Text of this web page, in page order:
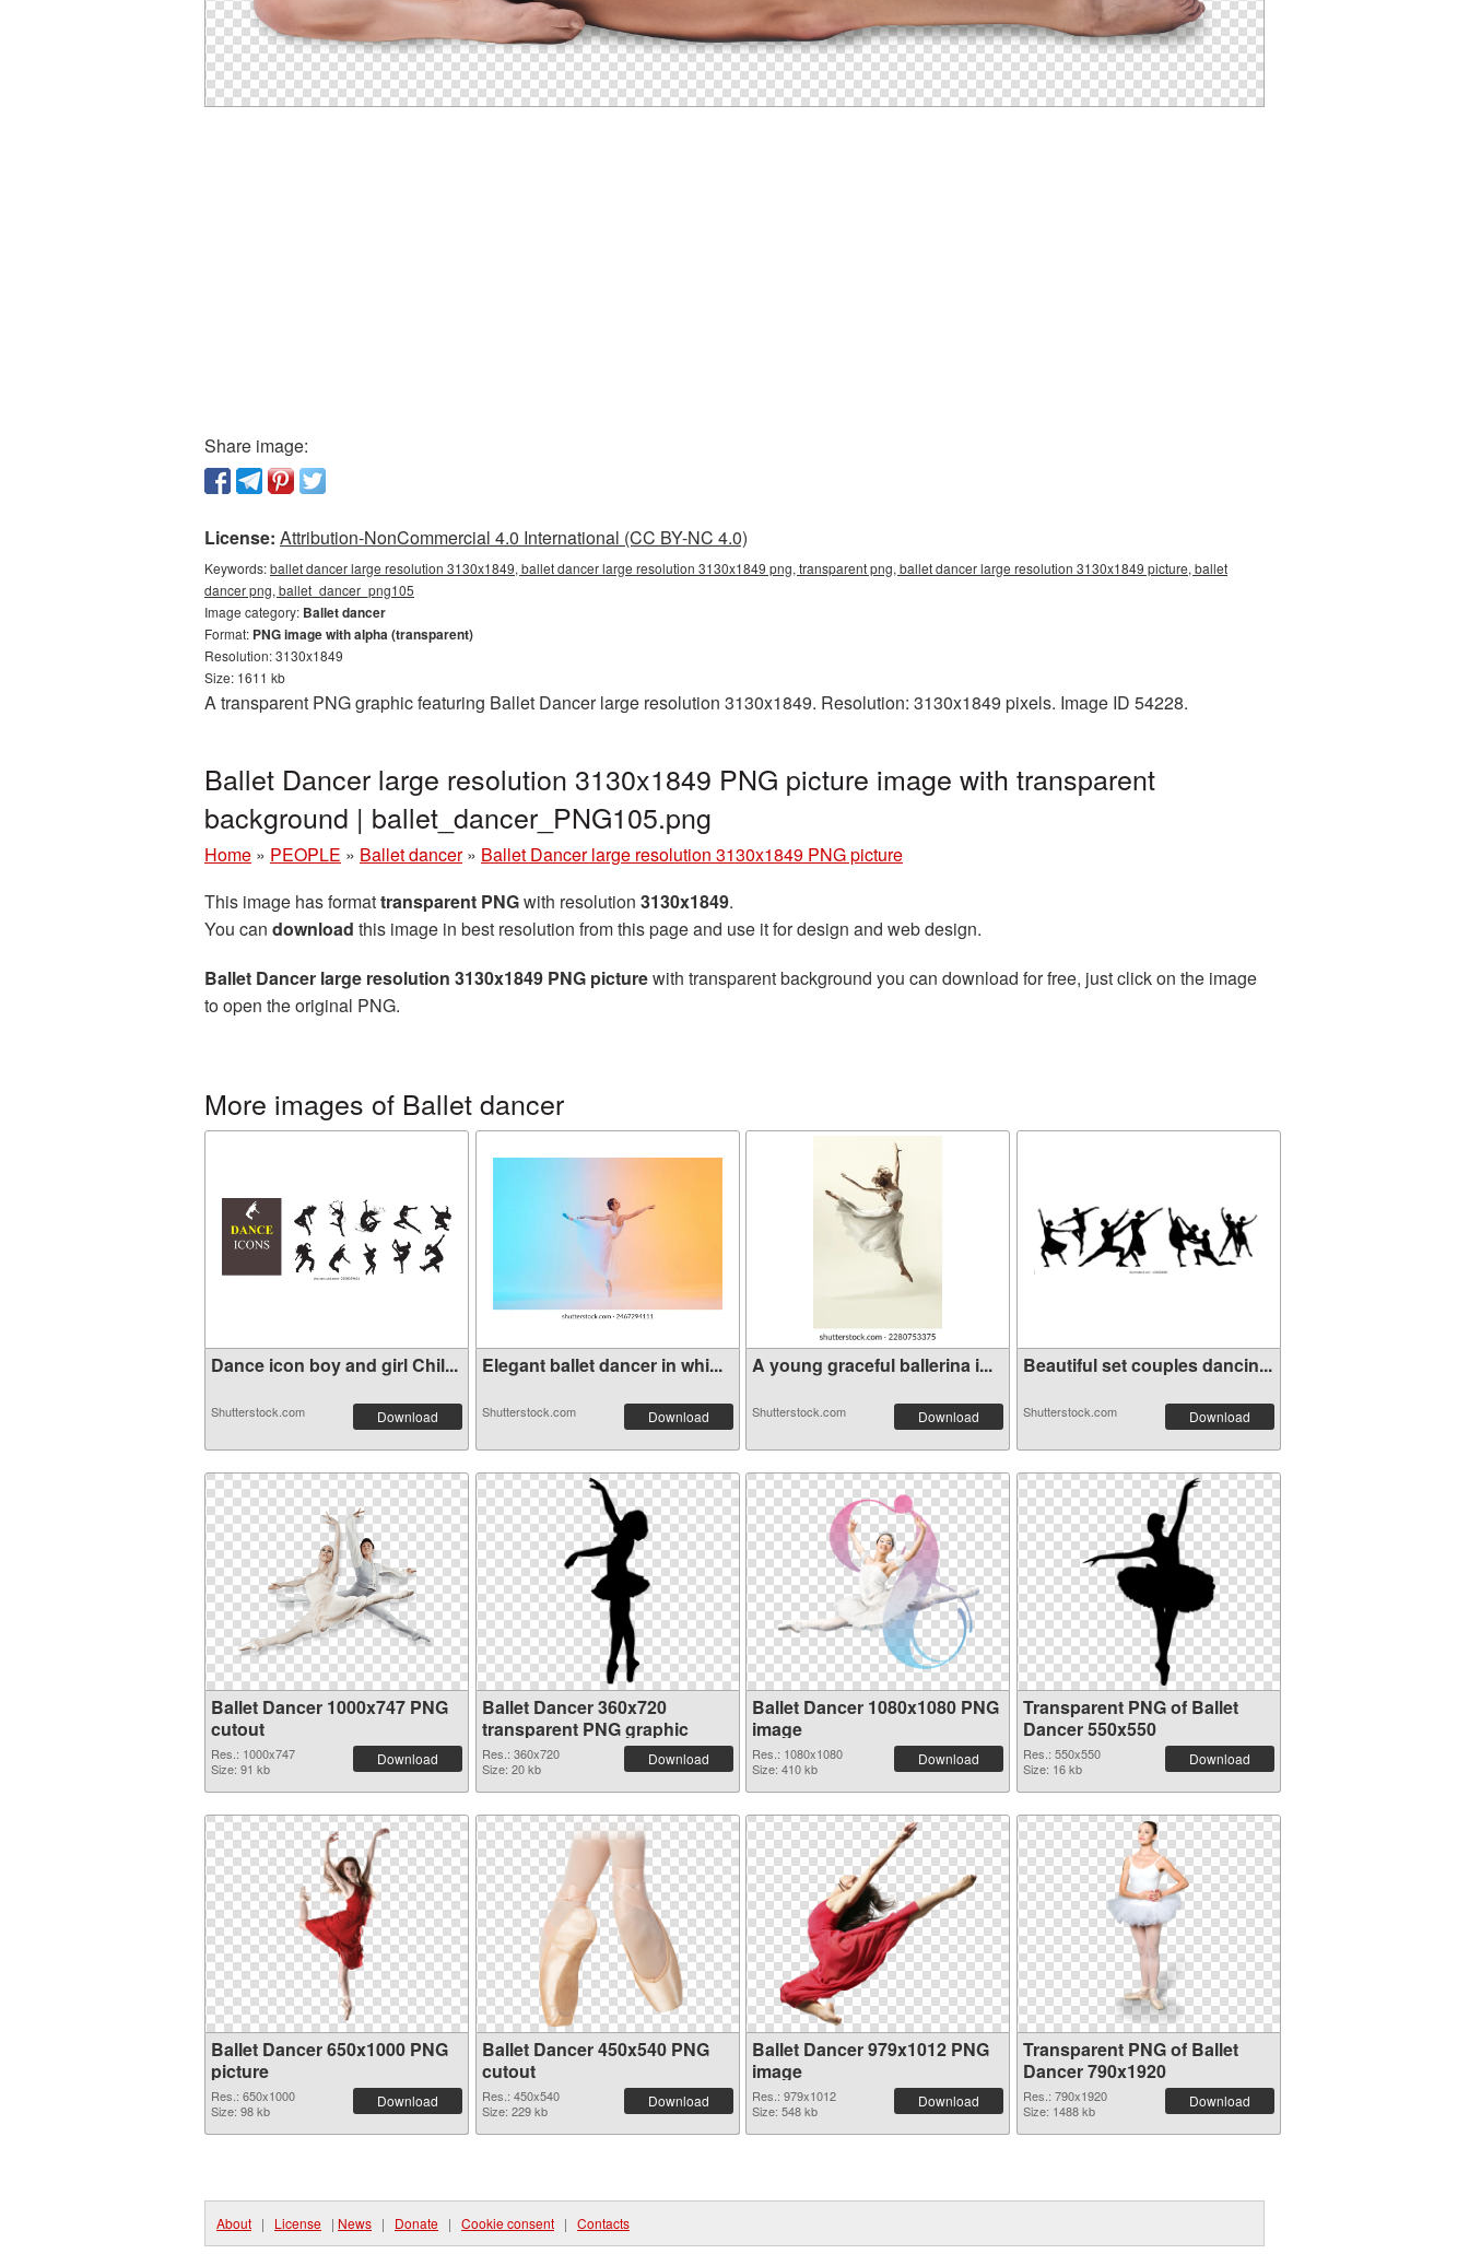
Share image:
License: Attribution-NonCommercial 4.0 International (CC BY-NC 4.0)
Keywords:ballet dancer large resolution 3130x1849, ballet dancer large resolution 3130x1849 png, transparent png, ballet dancer large resolution 3130x1849 picture, ballet
dancer png, ballet_dancer_png105
Image category: Ballet dancer
Format: PNG image with alpha (transparent)
Resolution: 3130x1849
Size: 1611 kb
A transparent PNG graphic featuring Ballet Dancer large resolution 3130x1849. Resolution: 3130x1849 pixels. Image ID 54228.
Ballet Dancer large resolution 3130x1849 PNG picture image with transparent
background | ballet_dancer_PNG105.png
Home » PEOPLE » Ballet dancer » Ballet Dancer large resolution 3130x1849 PNG picture
This image has formattransparent PNGwith resolution 3130x1849.
You can download this image in best resolution from this page and use it for design and web design.
Ballet Dancer large resolution 3130x1849 PNG picturewith transparent background you can download for free, just click on the image
to open the original PNG.
More images of Ballet dancer
Dance icon boy and girl Chil...
Shutterstock.com Download
Elegant ballet dancer in whi...
Shutterstock.com Download
A young graceful ballerina i...
Shutterstock.com Download
Beautiful set couples dancin...
Shutterstock.com Download
Ballet Dancer 1000x747 PNG
cutout
Res.: 1000x747
Size: 91 kb
Download
Ballet Dancer 360x720
transparent PNG graphic
Res.: 360x720
Size: 20 kb
Download
Ballet Dancer 1080x1080 PNG
image
Res.: 1080x1080
Size: 410 kb
Download
Transparent PNG of Ballet
Dancer 550x550
Res.: 550x550
Size: 16 kb
Download
Ballet Dancer 650x1000 PNG
picture
Res.: 650x1000
Size: 98 kb
Download
Ballet Dancer 450x540 PNG
cutout
Res.: 450x540
Size: 229 kb
Download
Ballet Dancer 979x1012 PNG
image
Res.: 979x1012
Size: 548 kb
Download
Transparent PNG of Ballet
Dancer 790x1920
Res.: 790x1920
Size: 1488 kb
Download
About | License | News | Donate | Cookie consent | Contacts